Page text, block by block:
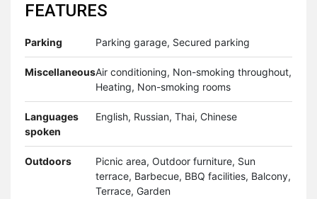
FEATURES
Parking Parking garage, Secured parking
MiscellaneousAir conditioning, Non-smoking throughout,
Heating, Non-smoking rooms
Languages
spoken
English, Russian, Thai, Chinese
Outdoors
Picnic area, Outdoor furniture, Sun
terrace, Barbecue, BBQ facilities, Balcony,
Terrace, Garden